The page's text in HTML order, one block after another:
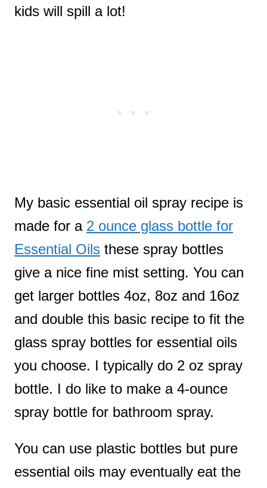
kids will spill a lot!
My basic essential oil spray recipe is
made for a 2 ounce glass bottle for
Essential Oils these spray bottles
give a nice fine mist setting. You can
get larger bottles 4oz, 8oz and 16oz
and double this basic recipe to fit the
glass spray bottles for essential oils
you choose. I typically do 2 oz spray
bottle. I do like to make a 4-ounce
spray bottle for bathroom spray.
You can use plastic bottles but pure
essential oils may eventually eat the